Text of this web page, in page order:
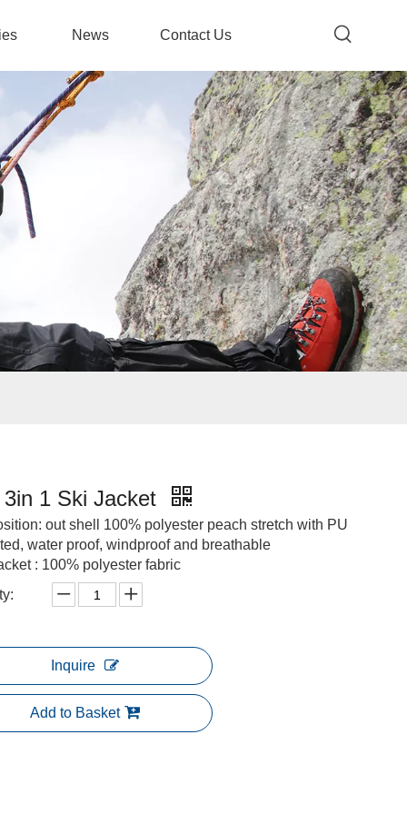
News Contact Us
3in 1 Ski Jacket
out shell 100% polyester peach stretch with PU
water proof, windproof and breathable
: 100% polyester fabric
Inquire
Add to Basket